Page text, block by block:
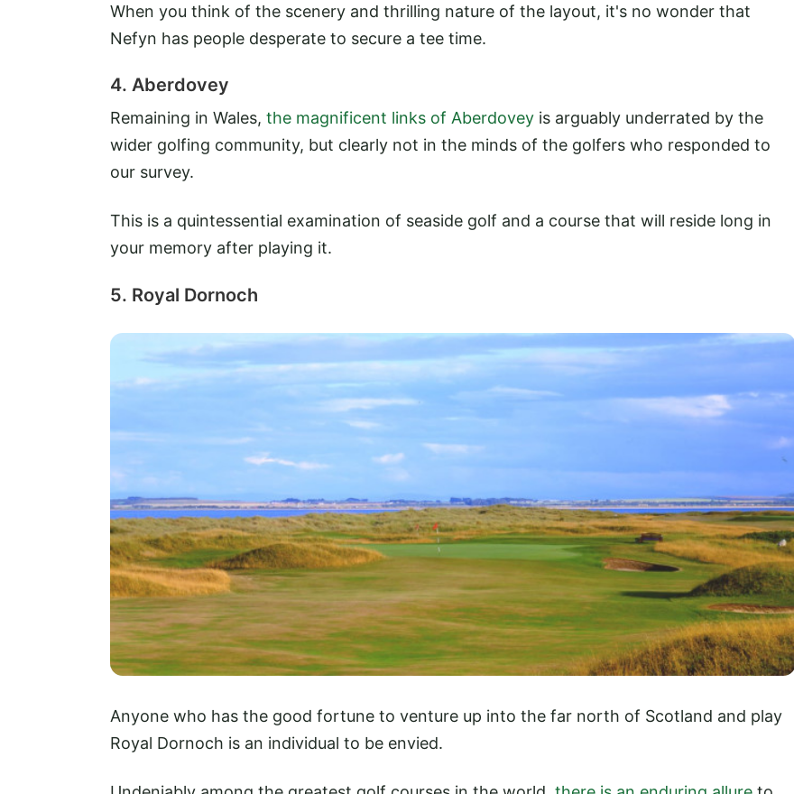
When you think of the scenery and thrilling nature of the layout, it's no wonder that
Nefyn has people desperate to secure a tee time.
4. Aberdovey
Remaining in Wales, the magnificent links of Aberdovey is arguably underrated by the
wider golfing community, but clearly not in the minds of the golfers who responded to
our survey.
This is a quintessential examination of seaside golf and a course that will reside long in
your memory after playing it.
5. Royal Dornoch
Anyone who has the good fortune to venture up into the far north of Scotland and play
Royal Dornoch is an individual to be envied.